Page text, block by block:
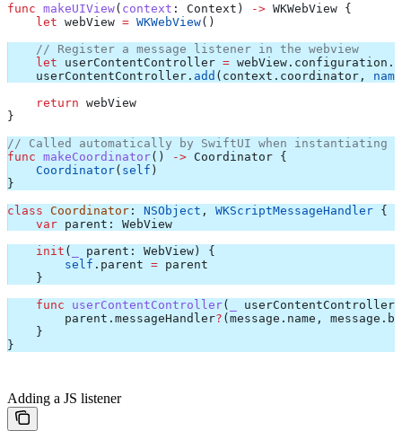
func makeUIView( context : Context) -> WKWebView {
    let
webView = WKWebView()
    // Register a message listener in the webview
    let
userContentController = webView. configuration .
    userContentController.
add (context. coordinator , name
    return
webView
}
// Called automatically by SwiftUI when instantiating
func makeCoordinator() -> Coordinator {
    Coordinator
( self )
}
class Coordinator : NSObject , WKScriptMessageHandler {
    var
parent: WebView
    init
( parent : WebView) {
        self
. parent = parent
    }
    func
userContentController( userContentController
        parent.
messageHandler? (message. name , message.
    }
}
Adding a JS listener